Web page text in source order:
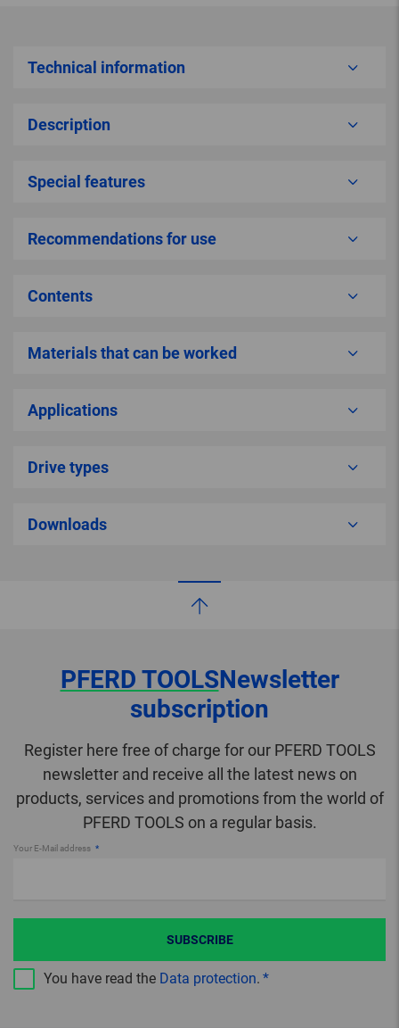
Technical information
Description
Special features
Recommendations for use
Contents
Materials that can be worked
Applications
Drive types
Downloads
PFERD TOOLSNewsletter
subscription
Register here free of charge for our PFERD TOOLS
newsletter and receive all the latest news on
products, services and promotions from the world of
PFERD TOOLS on a regular basis.
Your E-Mail address
You have read the Data protection.
SUBSCRIBE